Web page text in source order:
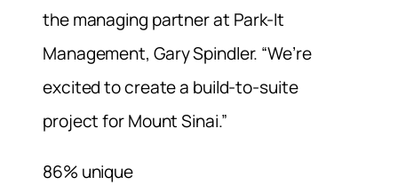
the managing partner at Park-It
Management, Gary Spindler. “We’re
excited to create a build-to-suite
project for Mount Sinai.”
86% unique